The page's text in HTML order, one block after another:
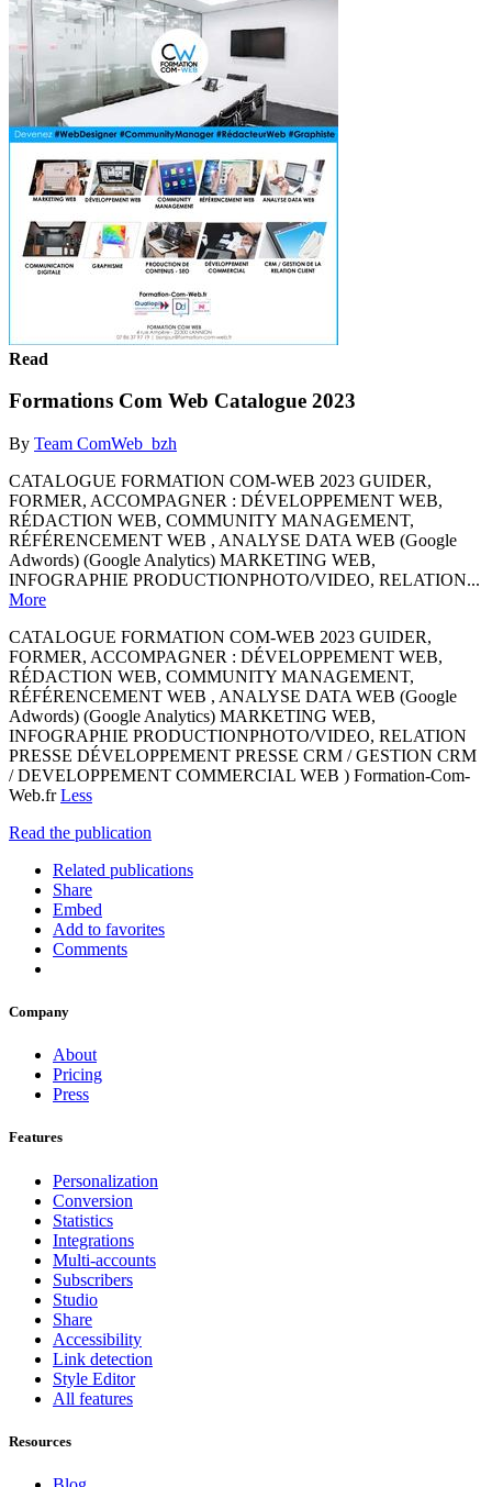
Read
Formations Com Web Catalogue 2023
By Team ComWeb_bzh
CATALOGUE FORMATION COM-WEB 2023 GUIDER,
FORMER, ACCOMPAGNER : DÉVELOPPEMENT WEB,
RÉDACTION WEB, COMMUNITY MANAGEMENT,
RÉFÉRENCEMENT WEB , ANALYSE DATA WEB (Google
Adwords) (Google Analytics) MARKETING WEB,
INFOGRAPHIE PRODUCTIONPHOTO/VIDEO, RELATION...
More
CATALOGUE FORMATION COM-WEB 2023 GUIDER,
FORMER, ACCOMPAGNER : DÉVELOPPEMENT WEB,
RÉDACTION WEB, COMMUNITY MANAGEMENT,
RÉFÉRENCEMENT WEB , ANALYSE DATA WEB (Google
Adwords) (Google Analytics) MARKETING WEB,
INFOGRAPHIE PRODUCTIONPHOTO/VIDEO, RELATION
PRESSE DÉVELOPPEMENT PRESSE CRM / GESTION CRM
/ DEVELOPPEMENT COMMERCIAL WEB ) Formation-Com-
Web.frLess
Read the publication
Related publications
Share
Embed
Add to favorites
Comments
Company
About
Pricing
Press
Features
Personalization
Conversion
Statistics
Integrations
Multi-accounts
Subscribers
Studio
Share
Accessibility
Link detection
Style Editor
All features
Resources